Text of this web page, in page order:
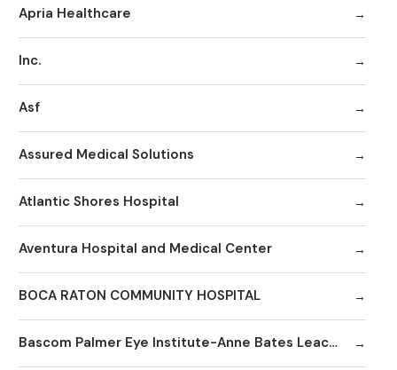
Apria Healthcare
Inc.
Asf
Assured Medical Solutions
Atlantic Shores Hospital
Aventura Hospital and Medical Center
BOCA RATON COMMUNITY HOSPITAL
Bascom Palmer Eye Institute-Anne Bates Leach Eye Hospital